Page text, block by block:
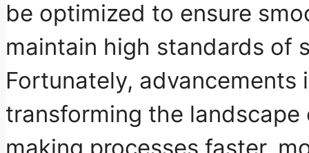
be optimized to ensure
maintain high standards of
Fortunately, advancements
transforming the
making processes faster,